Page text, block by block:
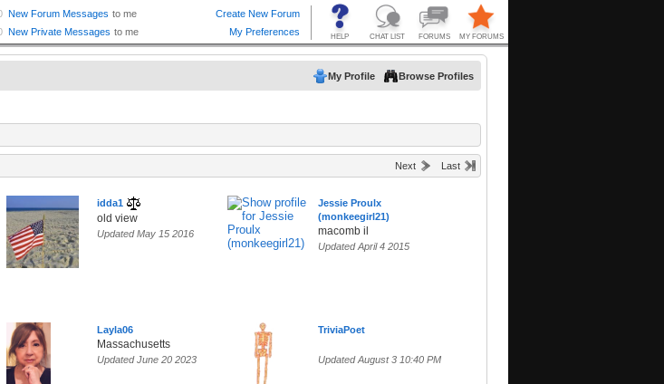
My Profile Browse Profiles
Next Last
idda1
old view
Updated May 15 2016
Jessie Proulx
(monkeegirl21)
macomb il
Updated April 4 2015
Layla06
Massachusetts
Updated June 20 2023
TriviaPoet
Updated August 3 10:40 PM